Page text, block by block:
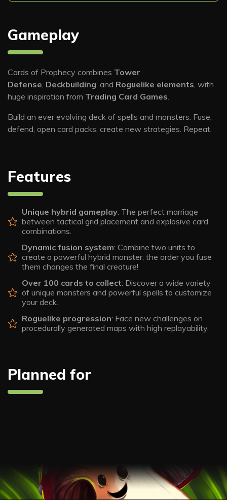
Gameplay
Cards of Prophecy combines Tower
Defense Deckbuilding , and Roguelike elements , with
huge inspiration from Trading Card Games
Build an ever evolving deck of spells and monsters. Fuse,
defend, open card packs, create new strategies. Repeat.
Features
Unique hybrid gameplay: The perfect marriage
between tactical grid placement and explosive card
combinations.
Dynamic fusion system: Combine two units to
create a powerful hybrid monster; the order you fuse
them changes the final creature!
Over 100 cards to collect: Discover a wide variety
of unique monsters and powerful spells to customize
your deck.
Roguelike progression: Face new challenges on
procedurally generated maps with high replayability.
Planned for